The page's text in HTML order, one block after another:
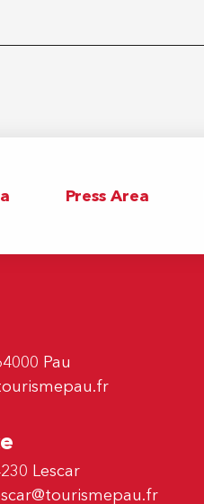
Press Area
Pau
Lescar